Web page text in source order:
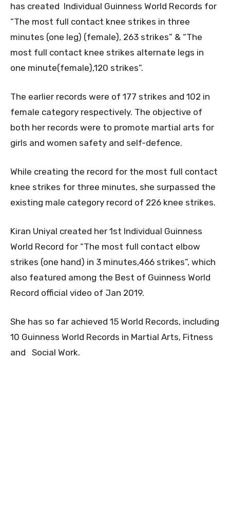
has created Individual Guinness World Records for
“The most full contact knee strikes in three
minutes (one leg) (female), 263 strikes” & “The
most full contact knee strikes alternate legs in
one minute(female),120 strikes”.
The earlier records were of 177 strikes and 102 in
female category respectively. The objective of
both her records were to promote martial arts for
girls and women safety and self-defence.
While creating the record for the most full contact
knee strikes for three minutes, she surpassed the
existing male category record of 226 knee strikes.
Kiran Uniyal created her 1st Individual Guinness
World Record for “The most full contact elbow
strikes (one hand) in 3 minutes,466 strikes”, which
also featured among the Best of Guinness World
Record official video of Jan 2019.
She has so far achieved 15 World Records, including
10 Guinness World Records in Martial Arts, Fitness
and Social Work.